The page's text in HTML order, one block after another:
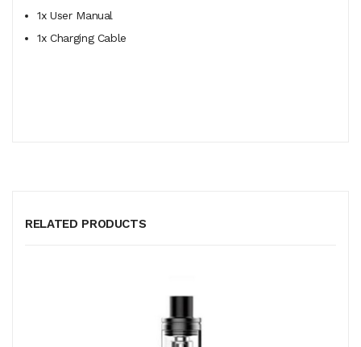
1x User Manual
1x Charging Cable
RELATED PRODUCTS